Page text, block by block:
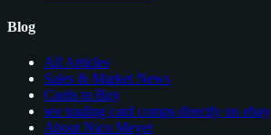
Blog
All Articles
Sales & Market News
Cards to Buy
see trading card comps directly on ebay
About Nico Meyer